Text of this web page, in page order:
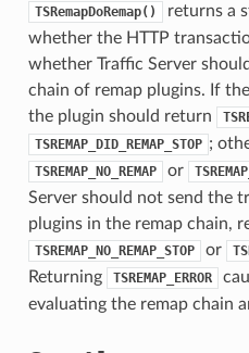
TSRemapDoRemap()
returns a
whether the HTTP
whether Traffic Server
chain of remap plugins. If
the plugin should return
TSREMAP_DID_REMAP_STOP ;
TSREMAP_NO_REMAP or
Server should not send the
plugins in the remap chain,
TSREMAP_NO_REMAP_STOP or
Returning
TSREMAP_ERROR
evaluating the remap chain